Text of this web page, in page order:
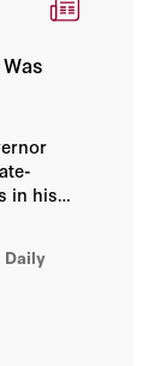
in his
Daily